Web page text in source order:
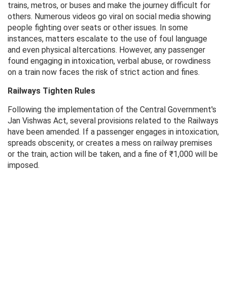
trains, metros, or buses and make the journey difficult for
others. Numerous videos go viral on social media showing
people fighting over seats or other issues. In some
instances, matters escalate to the use of foul language
and even physical altercations. However, any passenger
found engaging in intoxication, verbal abuse, or rowdiness
on a train now faces the risk of strict action and fines.
Railways Tighten Rules
Following the implementation of the Central Government's
Jan Vishwas Act, several provisions related to the Railways
have been amended. If a passenger engages in intoxication,
spreads obscenity, or creates a mess on railway premises
or the train, action will be taken, and a fine of ₹1,000 will be
imposed.